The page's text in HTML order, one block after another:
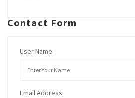
Contact Form
User Name:
Email Address: